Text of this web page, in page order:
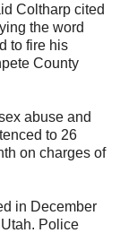
Coltharp cited
the word
to fire his
County
abuse and
to 26
on charges of
in December
Police